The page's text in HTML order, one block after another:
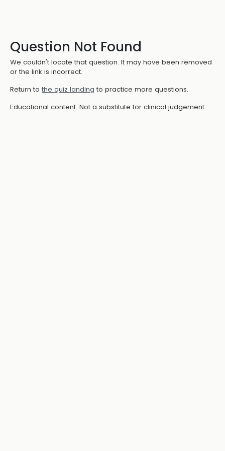
Question Not Found
We couldn't locate that question. It may have been removed
or the link is incorrect.
Return to the quiz landing to practice more questions.
Educational content. Not a substitute for clinical judgement.